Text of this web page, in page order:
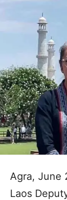
Agra, June
Laos